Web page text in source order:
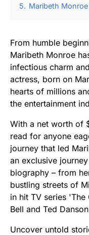
5. Maribeth
From humble
Maribeth Monroe
infectious charm
actress, born on
hearts of millions
the entertainment
With a net worth of
read for anyone
journey that led
an exclusive
biography – from
bustling streets of
in hit TV series
Bell and Ted
Uncover untold